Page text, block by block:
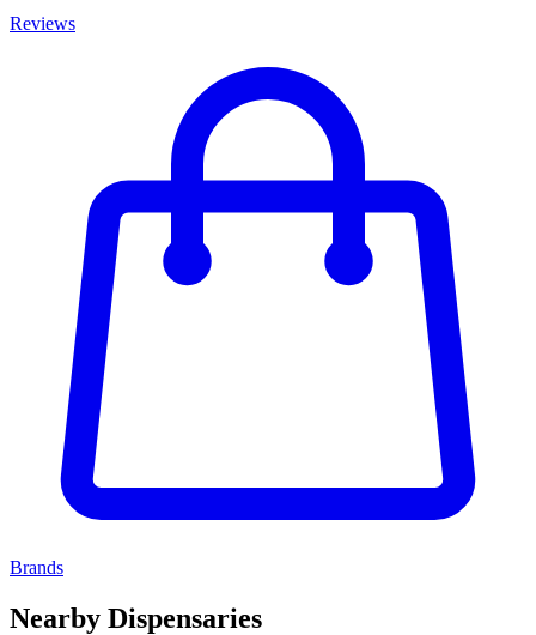
Reviews
Brands
Nearby Dispensaries